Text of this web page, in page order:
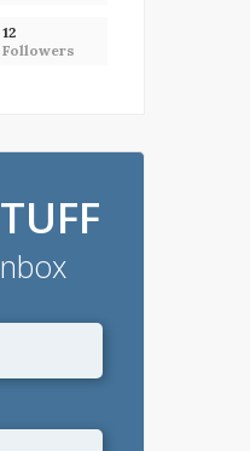
12
Followers